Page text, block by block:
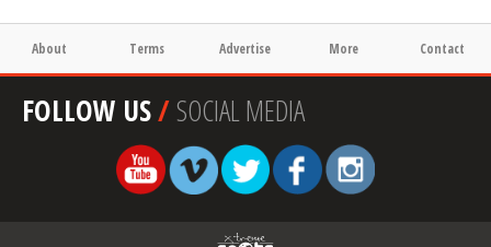
About Terms Advertise More Contact
FOLLOW US/SOCIAL MEDIA